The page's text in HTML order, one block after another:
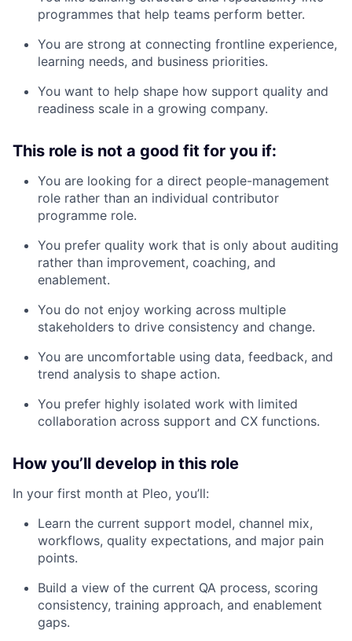
programmes that help teams perform better.
You are strong at connecting frontline experience,
learning needs, and business priorities.
You want to help shape how support quality and
readiness scale in a growing company.
This role is not a good fit for you if:
You are looking for a direct people-management
role rather than an individual contributor
programme role.
You prefer quality work that is only about auditing
rather than improvement, coaching, and
enablement.
You do not enjoy working across multiple
stakeholders to drive consistency and change.
You are uncomfortable using data, feedback, and
trend analysis to shape action.
You prefer highly isolated work with limited
collaboration across support and CX functions.
How you’ll develop in this role
In your first month at Pleo, you’ll:
Learn the current support model, channel mix,
workflows, quality expectations, and major pain
points.
Build a view of the current QA process, scoring
consistency, training approach, and enablement
gaps.